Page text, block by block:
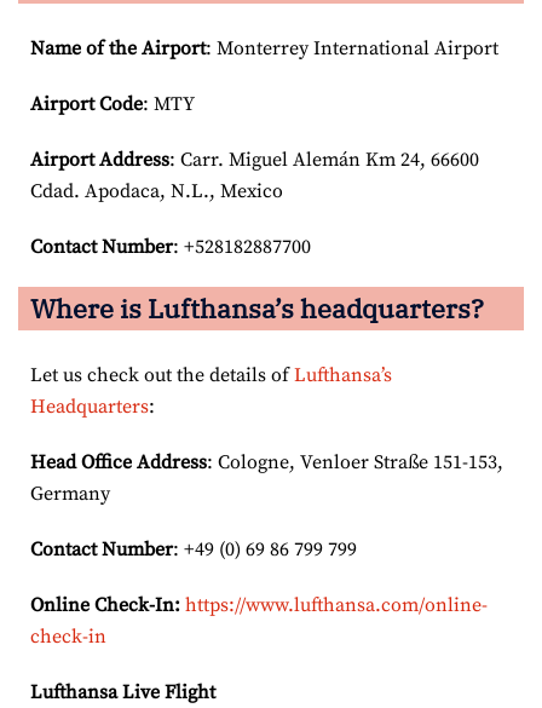
Name of the Airport: Monterrey International Airport
Airport Code: MTY
Airport Address: Carr. Miguel Alemán Km 24, 66600
Cdad. Apodaca, N.L., Mexico
Contact Number: +528182887700
Where is Lufthansa’s headquarters?
Let us check out the details ofLufthansa’s
Headquarters:
Head Office Address: Cologne, Venloer Straße 151-153,
Germany
Contact Number: +49 (0) 69 86 799 799
Online Check-In: https://www.lufthansa.com/online-
check-in
Lufthansa Live Flight